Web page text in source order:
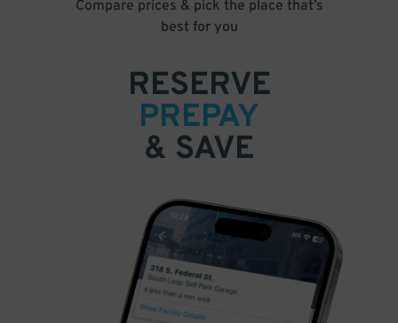
Compare prices & pick the place that’s
best for you
RESERVE
PREPAY
& SAVE